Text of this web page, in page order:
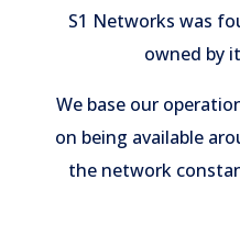
S1 Networks was
owned by
We base our
on being available
the network